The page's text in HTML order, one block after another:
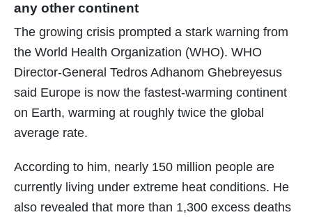
any other continent
The growing crisis prompted a stark warning from
the World Health Organization (WHO). WHO
Director-General Tedros Adhanom Ghebreyesus
said Europe is now the fastest-warming continent
on Earth, warming at roughly twice the global
average rate.
According to him, nearly 150 million people are
currently living under extreme heat conditions. He
also revealed that more than 1,300 excess deaths